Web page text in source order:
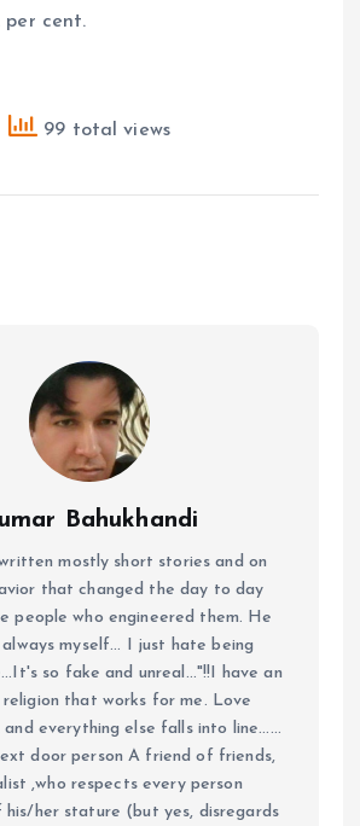
per cent.
99 total views
Bahukhandi
mostly short stories and on
that changed the day to day
people who engineered them. He
always myself... I just hate being
so fake and unreal..."!!I have an
that works for me. Love
everything else falls into line......
door person A friend of friends,
,who respects every person
his/her stature (but yes, disregards